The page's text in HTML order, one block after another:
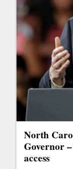
North
Governor
access